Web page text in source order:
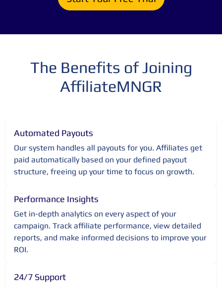
The Benefits of Joining
AffiliateMNGR
Automated Payouts
Our system handles all payouts for you. Affiliates get
paid automatically based on your defined payout
structure, freeing up your time to focus on growth.
Performance Insights
Get in-depth analytics on every aspect of your
campaign. Track affiliate performance, view detailed
reports, and make informed decisions to improve your
ROI.
24/7 Support